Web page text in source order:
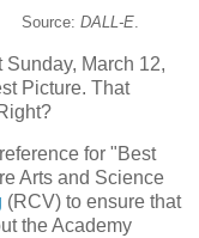
Source: DALL-E
March 12,
Picture. That
for "Best
Arts and Science
(RCV) to ensure that
the Academy